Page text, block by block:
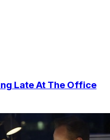
Late At The Office